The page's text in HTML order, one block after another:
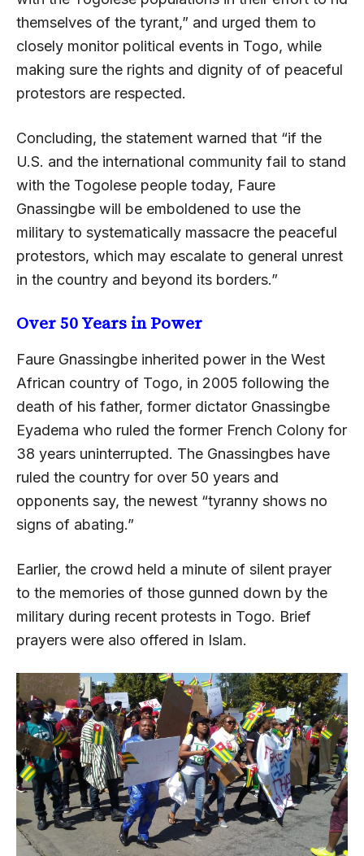
themselves of the tyrant,” and urged them to
closely monitor political events in Togo, while
making sure the rights and dignity of of peaceful
protestors are respected.
Concluding, the statement warned that “if the
U.S. and the international community fail to stand
with the Togolese people today, Faure
Gnassingbe will be emboldened to use the
military to systematically massacre the peaceful
protestors, which may escalate to general unrest
in the country and beyond its borders.”
Over 50 Years in Power
Faure Gnassingbe inherited power in the West
African country of Togo, in 2005 following the
death of his father, former dictator Gnassingbe
Eyadema who ruled the former French Colony for
38 years uninterrupted. The Gnassingbes have
ruled the country for over 50 years and
opponents say, the newest “tyranny shows no
signs of abating.”
Earlier, the crowd held a minute of silent prayer
to the memories of those gunned down by the
military during recent protests in Togo. Brief
prayers were also offered in Islam.